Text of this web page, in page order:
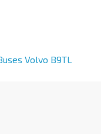
Volvo B9TL